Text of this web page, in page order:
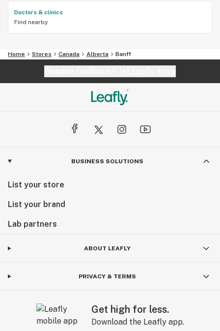
Doctors & clinics
Find nearby
Home Stores Canada Alberta Banff
BUSINESS SOLUTIONS
List your store
List your brand
Lab partners
ABOUT LEAFLY
PRIVACY & TERMS
Get high for less.
Download the Leafly app.